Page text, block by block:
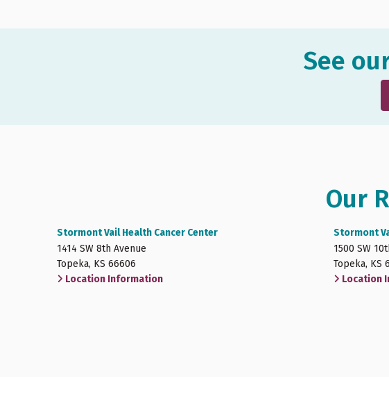
See
Our
Stormont Vail Health Cancer Center
1414 SW 8th Avenue
Topeka, KS 66606
Location Information
Stormont
1500 SW
Topeka, KS
Location